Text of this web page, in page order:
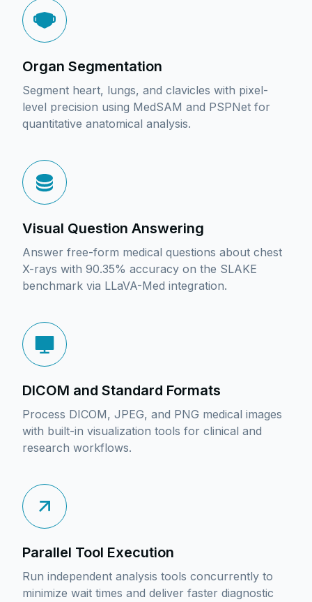
Organ Segmentation
Segment heart, lungs, and clavicles with pixel-
level precision using MedSAM and PSPNet for
quantitative anatomical analysis.
Visual Question Answering
Answer free-form medical questions about chest
X-rays with 90.35% accuracy on the SLAKE
benchmark via LLaVA-Med integration.
DICOM and Standard Formats
Process DICOM, JPEG, and PNG medical images
with built-in visualization tools for clinical and
research workflows.
Parallel Tool Execution
Run independent analysis tools concurrently to
minimize wait times and deliver faster diagnostic